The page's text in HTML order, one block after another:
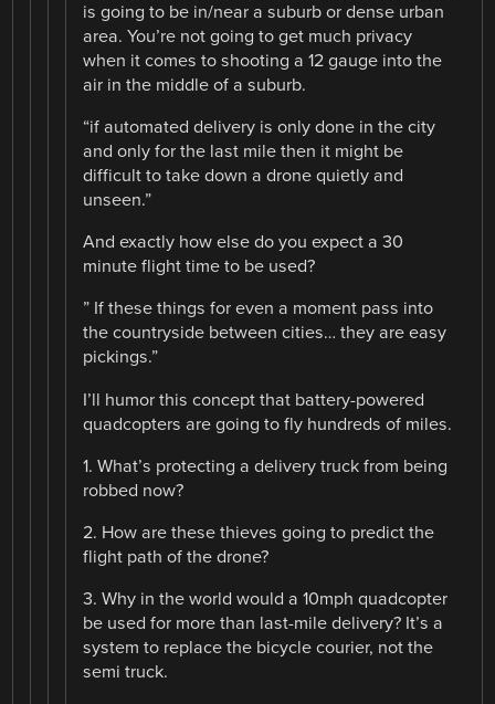
is going to be in/near a suburb or dense urban
area. You’re not going to get much privacy
when it comes to shooting a 12 gauge into the
air in the middle of a suburb.
“if automated delivery is only done in the city
and only for the last mile then it might be
difficult to take down a drone quietly and
unseen.”
And exactly how else do you expect a 30
minute flight time to be used?
” If these things for even a moment pass into
the countryside between cities… they are easy
pickings.”
I’ll humor this concept that battery-powered
quadcopters are going to fly hundreds of miles.
1. What’s protecting a delivery truck from being
robbed now?
2. How are these thieves going to predict the
flight path of the drone?
3. Why in the world would a 10mph quadcopter
be used for more than last-mile delivery? It’s a
system to replace the bicycle courier, not the
semi truck.